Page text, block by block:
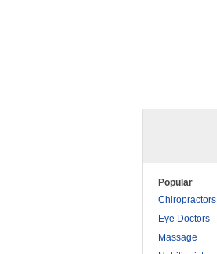
Popular
Chiropractors
Eye Doctors
Massage